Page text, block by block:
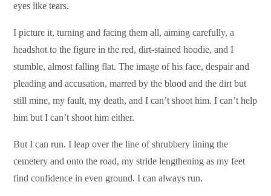
eyes like tears.
I picture it, turning and facing them all, aiming carefully, a
headshot to the figure in the red, dirt-stained hoodie, and I
stumble, almost falling flat. The image of his face, despair and
pleading and accusation, marred by the blood and the dirt but
still mine, my fault, my death, and I can’t shoot him. I can’t help
him but I can’t shoot him either.
But I can run. I leap over the line of shrubbery lining the
cemetery and onto the road, my stride lengthening as my feet
find confidence in even ground. I can always run.